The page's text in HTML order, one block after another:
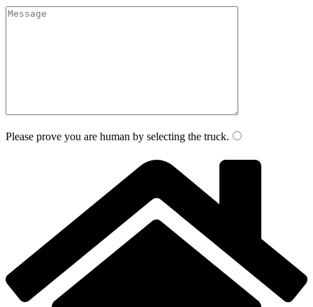
Please prove you are human by selecting the truck.